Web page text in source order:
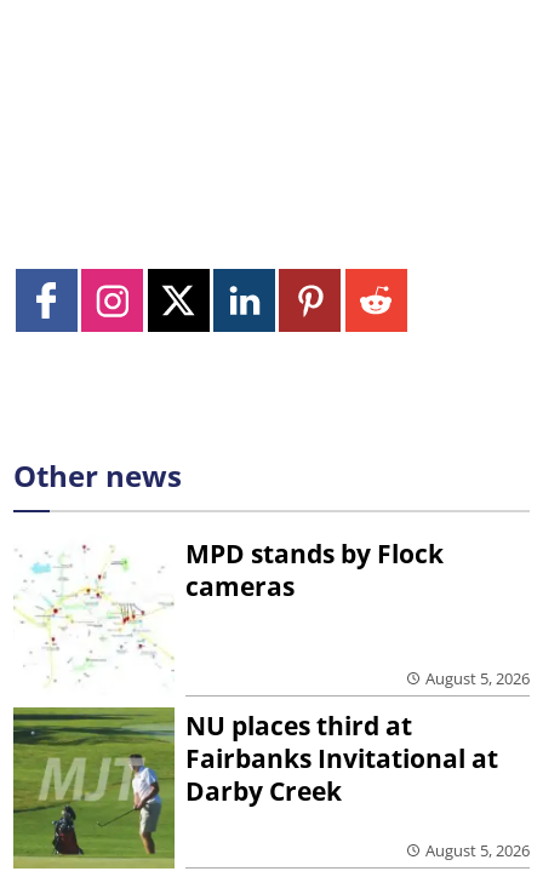
Other news
MPD stands by Flock
cameras
August 5, 2026
NU places third at
Fairbanks Invitational at
Darby Creek
August 5, 2026